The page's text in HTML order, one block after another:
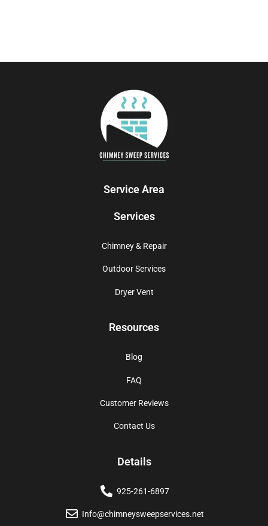
Service Area
Services
Chimney & Repair
Outdoor Services
Dryer Vent
Resources
Blog
FAQ
Customer Reviews
Contact Us
Details
925-261-6897
Info@chimneysweepservices.net